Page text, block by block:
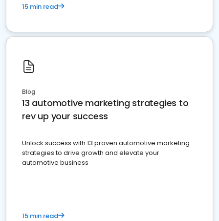
15 min read
Blog
13 automotive marketing strategies to
rev up your success
Unlock success with 13 proven automotive marketing
strategies to drive growth and elevate your
automotive business
15 min read